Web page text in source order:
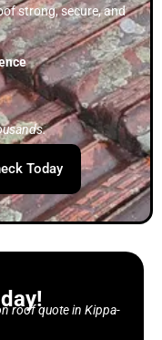
strong, secure, and
Today
roof quote in Kippa-